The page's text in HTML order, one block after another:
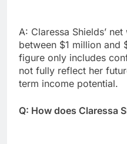
A: Claressa Shields’
between $1 million and
figure only includes
not fully reflect her
term income potential.
Q: How does Claressa